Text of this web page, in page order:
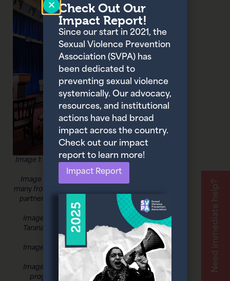
Need immediate help?
Image 1: Omny Miranda Martone, Founder
and CEO of the SVPA
Image 2: Omny and several colleagues,
many from the Reclaim Coalition, including
partners at the Joyful Heart Foundation,
Panorama Global
Image 3: Omny Miranda Martone and
Tarana Burke, Founder of the #MeToo
Image 4: Omny Miranda Martone and
President Joe Biden
Image 5: VAWA briefing covering the
progress of the past 30 years and
Check Out Our
Impact Report!
Since our start in 2021, the
Sexual Violence Prevention
Association (SVPA) has
been dedicated to
preventing sexual violence
systemically. Our advocacy,
resources, and institutional
actions have had broad
impact across the country.
Check out our impact
report to learn more!
Impact Report